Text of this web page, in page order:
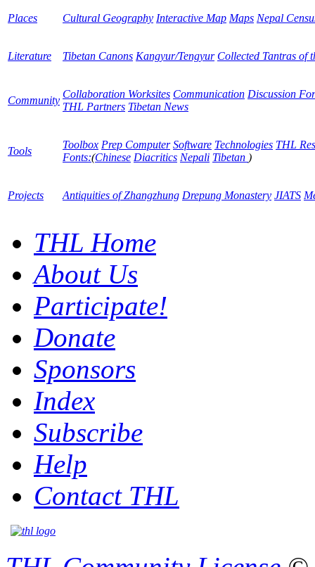
Places Cultural Geography Interactive Map Maps Nepal
Literature Tibetan Canons Kangyur/Tengyur Collected Tantras of
Community
Collaboration Worksites Communication Discussion
THL Partners Tibetan News
Tools
Toolbox Prep Computer Software Technologies THL
Fonts:(Chinese Diacritics Nepali Tibetan )
Projects Antiquities of Zhangzhung Drepung Monastery JIATS
THL Home
About Us
Participate!
Donate
Sponsors
Index
Subscribe
Help
Contact THL